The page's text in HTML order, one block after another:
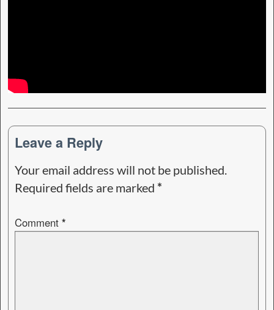
Leave a Reply
Your email address will not be published.
Required fields are marked *
Comment *